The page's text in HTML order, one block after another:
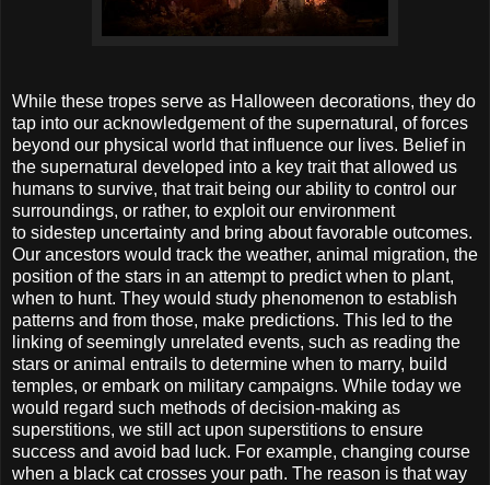
While these tropes serve as Halloween decorations, they do
tap into our acknowledgement of the supernatural, of forces
beyond our physical world that influence our lives. Belief in
the supernatural developed into a key trait that allowed us
humans to survive, that trait being our ability to control our
surroundings, or rather, to exploit our environment
to sidestep uncertainty and bring about favorable outcomes.
Our ancestors would track the weather, animal migration, the
position of the stars in an attempt to predict when to plant,
when to hunt. They would study phenomenon to establish
patterns and from those, make predictions. This led to the
linking of seemingly unrelated events, such as reading the
stars or animal entrails to determine when to marry, build
temples, or embark on military campaigns. While today we
would regard such methods of decision-making as
superstitions, we still act upon superstitions to ensure
success and avoid bad luck. For example, changing course
when a black cat crosses your path. The reason is that way